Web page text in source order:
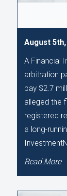
August 5th,
A Financial
arbitration
pay $2.7
alleged the
registered
a long-
Read More